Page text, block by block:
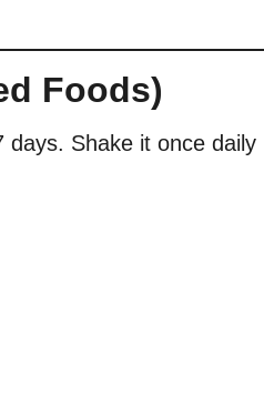
Foods)
days. Shake it once daily